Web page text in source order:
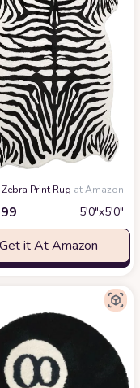
Print Rug at Amazon
5′0″x5′0″
Get it At Amazon